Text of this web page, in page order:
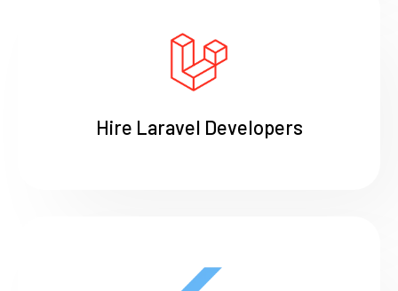
Hire Laravel Developers